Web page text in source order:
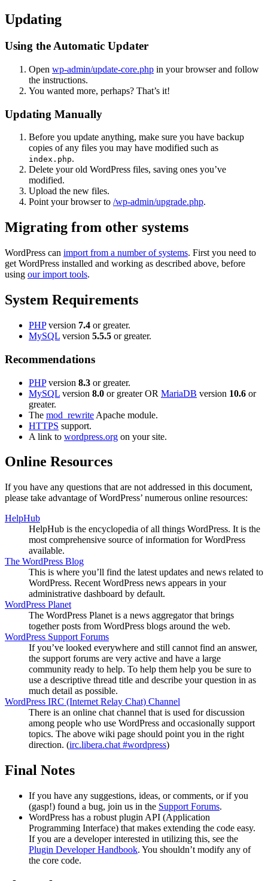
Updating
Using the Automatic Updater
Open wp-admin/update-core.php in your browser and follow
the instructions.
You wanted more, perhaps? That’s it!
Updating Manually
Before you update anything, make sure you have backup
copies of any files you may have modified such as
index.php.
Delete your old WordPress files, saving ones you’ve
modified.
Upload the new files.
Point your browser to /wp-admin/upgrade.php.
Migrating from other systems
WordPress can import from a number of systems. First you need to
get WordPress installed and working as described above, before
using our import tools.
System Requirements
PHPversion 7.4 or greater.
MySQL version 5.5.5 or greater.
Recommendations
PHPversion 8.3 or greater.
MySQL version 8.0 or greater OR MariaDB version 10.6 or
greater.
The mod_rewrite Apache module.
HTTPS support.
A link to wordpress.org on your site.
Online Resources
If you have any questions that are not addressed in this document,
please take advantage of WordPress’ numerous online resources:
HelpHub
HelpHub is the encyclopedia of all things WordPress. It is the
most comprehensive source of information for WordPress
available.
The WordPress Blog
This is where you’ll find the latest updates and news related to
WordPress. Recent WordPress news appears in your
administrative dashboard by default.
WordPress Planet
The WordPress Planet is a news aggregator that brings
together posts from WordPress blogs around the web.
WordPress Support Forums
If you’ve looked everywhere and still cannot find an answer,
the support forums are very active and have a large
community ready to help. To help them help you be sure to
use a descriptive thread title and describe your question in as
much detail as possible.
WordPress IRC (Internet Relay Chat) Channel
There is an online chat channel that is used for discussion
among people who use WordPress and occasionally support
topics. The above wiki page should point you in the right
direction. (irc.libera.chat #wordpress)
Final Notes
If you have any suggestions, ideas, or comments, or if you
(gasp!) found a bug, join us in the Support Forums.
WordPress has a robust plugin API (Application
Programming Interface) that makes extending the code easy.
If you are a developer interested in utilizing this, see the
Plugin Developer Handbook. You shouldn’t modify any of
the core code.